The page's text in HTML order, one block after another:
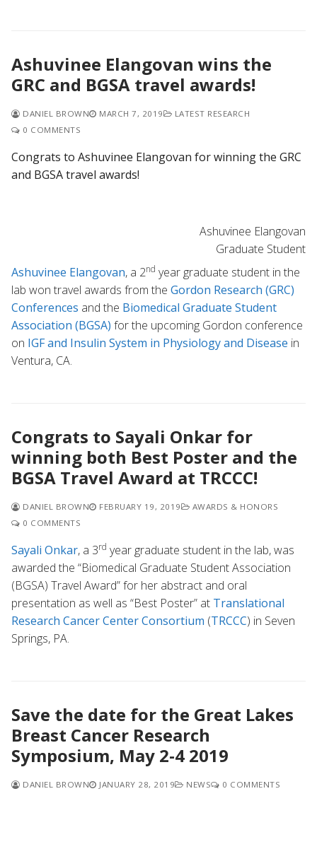
Ashuvinee Elangovan wins the
GRC and BGSA travel awards!
DANIEL BROWN MARCH 7, 2019
LATEST RESEARCH
0 COMMENTS
Congrats to Ashuvinee Elangovan for winning the GRC
and BGSA travel awards!
Ashuvinee Elangovan
Graduate Student
Ashuvinee Elangovan, a 2nd year graduate student in the
lab won travel awards from the Gordon Research (GRC)
Conferences and the Biomedical Graduate Student
Association (BGSA) for the upcoming Gordon conference
on IGF and Insulin System in Physiology and Disease in
Ventura, CA.
Congrats to Sayali Onkar for
winning both Best Poster and the
BGSA Travel Award at TRCCC!
DANIEL BROWN FEBRUARY 19, 2019
AWARDS & HONORS
0 COMMENTS
Sayali Onkar, a 3rd year graduate student in the lab, was
awarded the “Biomedical Graduate Student Association
(BGSA) Travel Award” for her abstract and oral
presentation as well as “Best Poster” at Translational
Research Cancer Center Consortium (TRCCC) in Seven
Springs, PA.
Save the date for the Great Lakes
Breast Cancer Research
Symposium, May 2-4 2019
DANIEL BROWN JANUARY 28, 2019 NEWS 0 COMMENTS